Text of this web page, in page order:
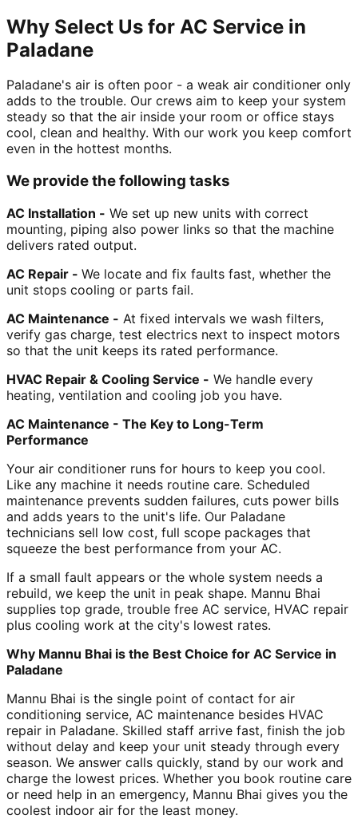
Why Select Us for AC Service in
Paladane
Paladane's air is often poor - a weak air conditioner only
adds to the trouble. Our crews aim to keep your system
steady so that the air inside your room or office stays
cool, clean and healthy. With our work you keep comfort
even in the hottest months.
We provide the following tasks
AC Installation - We set up new units with correct
mounting, piping also power links so that the machine
delivers rated output.
AC Repair - We locate and fix faults fast, whether the
unit stops cooling or parts fail.
AC Maintenance - At fixed intervals we wash filters,
verify gas charge, test electrics next to inspect motors
so that the unit keeps its rated performance.
HVAC Repair & Cooling Service - We handle every
heating, ventilation and cooling job you have.
AC Maintenance - The Key to Long-Term
Performance
Your air conditioner runs for hours to keep you cool.
Like any machine it needs routine care. Scheduled
maintenance prevents sudden failures, cuts power bills
and adds years to the unit's life. Our Paladane
technicians sell low cost, full scope packages that
squeeze the best performance from your AC.
If a small fault appears or the whole system needs a
rebuild, we keep the unit in peak shape. Mannu Bhai
supplies top grade, trouble free AC service, HVAC repair
plus cooling work at the city's lowest rates.
Why Mannu Bhai is the Best Choice for AC Service in
Paladane
Mannu Bhai is the single point of contact for air
conditioning service, AC maintenance besides HVAC
repair in Paladane. Skilled staff arrive fast, finish the job
without delay and keep your unit steady through every
season. We answer calls quickly, stand by our work and
charge the lowest prices. Whether you book routine care
or need help in an emergency, Mannu Bhai gives you the
coolest indoor air for the least money.